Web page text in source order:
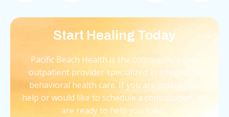
Start Healing Today
Pacific Beach Health is the community’s only
outpatient provider specialized in integrative
behavioral health care. If you are looking for
help or would like to schedule a consultation, we
are ready to help you today.